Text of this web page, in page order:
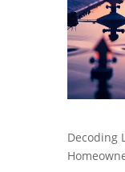
Decoding